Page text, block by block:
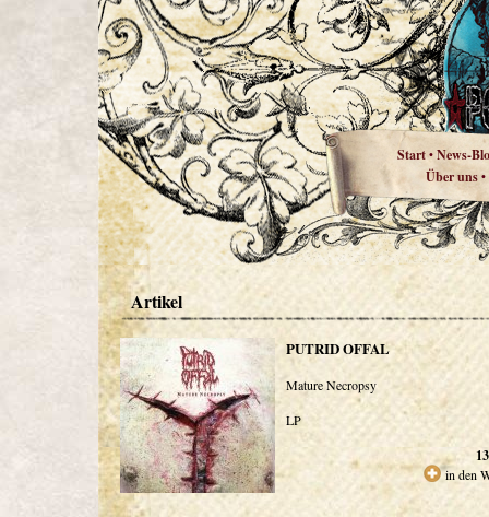
Start•News-
Über uns•
Artikel
PUTRID OFFAL
Mature Necropsy
LP
in den